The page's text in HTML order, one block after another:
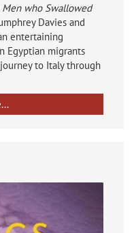
Men who Swallowed
Davies and
entertaining
Egyptian migrants
to Italy through